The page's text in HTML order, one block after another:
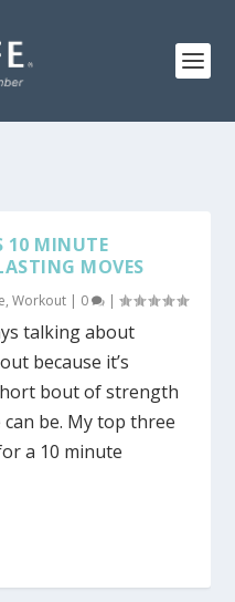
10 MINUTE
MOVES
,Workout | 0 |
talking about
because it’s
bout of strength
be. My top three
a 10 minute